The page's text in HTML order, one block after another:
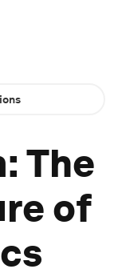
The
of